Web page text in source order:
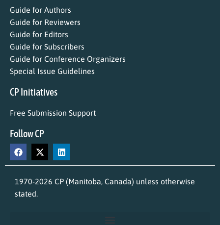
Guide for Authors
Guide for Reviewers
Guide for Editors
Guide for Subscribers
Guide for Conference Organizers
Special Issue Guidelines
CP Initiatives
Free Submission Support
Follow CP
1970-2026 CP (Manitoba, Canada) unless otherwise
stated.